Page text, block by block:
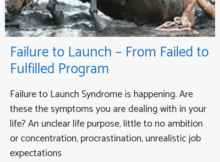
Failure to Launch – From Failed to
Fulfilled Program
Failure to Launch Syndrome is happening. Are
these the symptoms you are dealing with in your
life? An unclear life purpose, little to no ambition
or concentration, procrastination, unrealistic job
expectations